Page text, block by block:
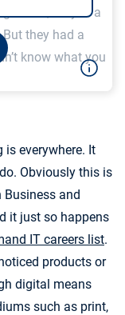
maybe a
they had a
know what you
everywhere. It
Obviously this is
Business and
it just so happens
IT careers list.
products or
digital means
such as print,